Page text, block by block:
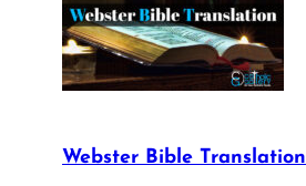
Webster Bible Translation